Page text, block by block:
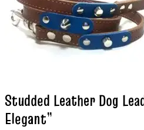
Studded Leather Dog
Elegant”